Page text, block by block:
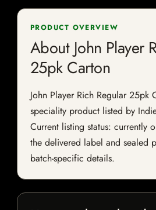
PRODUCT OVERVIEW
About John Player
25pk Carton
John Player Rich Regular 25pk
speciality product listed by
Current listing status: currently
the delivered label and sealed
batch-specific details.